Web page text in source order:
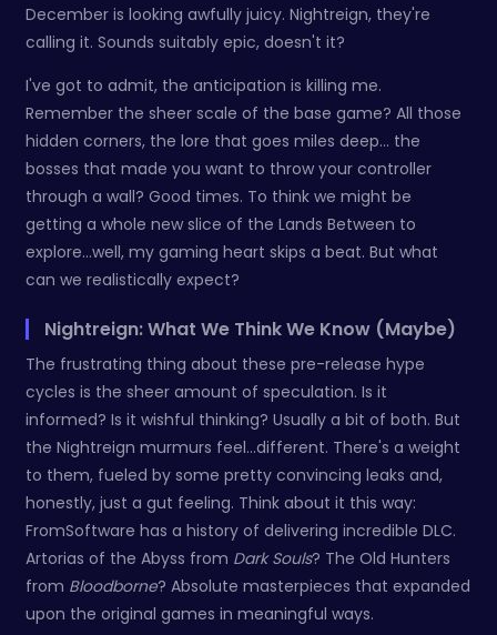
December is looking awfully juicy. Nightreign, they're
calling it. Sounds suitably epic, doesn't it?
I've got to admit, the anticipation is killing me.
Remember the sheer scale of the base game? All those
hidden corners, the lore that goes miles deep… the
bosses that made you want to throw your controller
through a wall? Good times. To think we might be
getting a whole new slice of the Lands Between to
explore...well, my gaming heart skips a beat. But what
can we realistically expect?
Nightreign: What We Think We Know (Maybe)
The frustrating thing about these pre-release hype
cycles is the sheer amount of speculation. Is it
informed? Is it wishful thinking? Usually a bit of both. But
the Nightreign murmurs feel...different. There's a weight
to them, fueled by some pretty convincing leaks and,
honestly, just a gut feeling. Think about it this way:
FromSoftware has a history of delivering incredible DLC.
Artorias of the Abyss from Dark Souls? The Old Hunters
from Bloodborne? Absolute masterpieces that expanded
upon the original games in meaningful ways.